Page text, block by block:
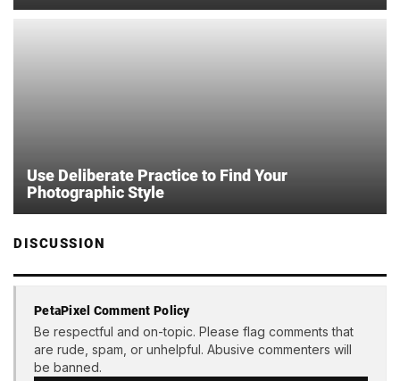
Use Deliberate Practice to Find Your
Photographic Style
DISCUSSION
PetaPixel Comment Policy
Be respectful and on-topic. Please flag comments that
are rude, spam, or unhelpful. Abusive commenters will
be banned.